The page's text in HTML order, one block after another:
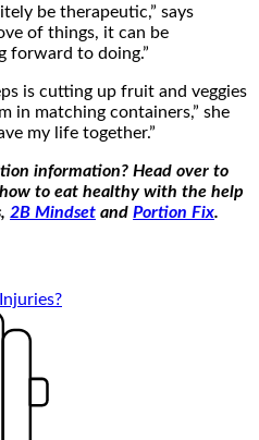
be therapeutic,” says
of things, it can be
forward to doing.”
is cutting up fruit and veggies
in matching containers,” she
my life together.”
information? Head over to
to eat healthy with the help
2B Mindset and Portion Fix.